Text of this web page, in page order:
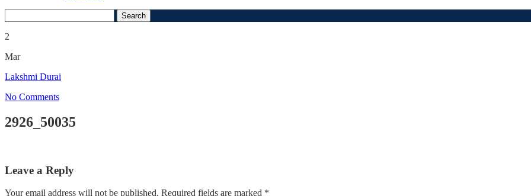
for:
2
Mar
Lakshmi Durai
No Comments
2926_50035
Leave a Reply
Your email address will not be published. Required fields are marked *